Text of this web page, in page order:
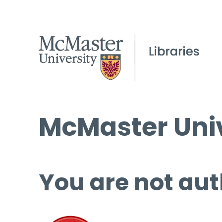
McMaster
You are not